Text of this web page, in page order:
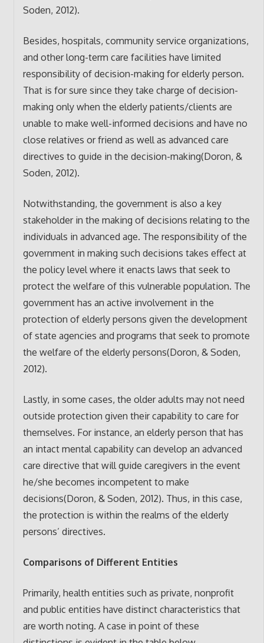
Soden, 2012).
Besides, hospitals, community service organizations,
and other long-term care facilities have limited
responsibility of decision-making for elderly person.
That is for sure since they take charge of decision-
making only when the elderly patients/clients are
unable to make well-informed decisions and have no
close relatives or friend as well as advanced care
directives to guide in the decision-making(Doron, &
Soden, 2012).
Notwithstanding, the government is also a key
stakeholder in the making of decisions relating to the
individuals in advanced age. The responsibility of the
government in making such decisions takes effect at
the policy level where it enacts laws that seek to
protect the welfare of this vulnerable population. The
government has an active involvement in the
protection of elderly persons given the development
of state agencies and programs that seek to promote
the welfare of the elderly persons(Doron, & Soden,
2012).
Lastly, in some cases, the older adults may not need
outside protection given their capability to care for
themselves. For instance, an elderly person that has
an intact mental capability can develop an advanced
care directive that will guide caregivers in the event
he/she becomes incompetent to make
decisions(Doron, & Soden, 2012). Thus, in this case,
the protection is within the realms of the elderly
persons’ directives.
Comparisons of Different Entities
Primarily, health entities such as private, nonprofit
and public entities have distinct characteristics that
are worth noting. A case in point of these